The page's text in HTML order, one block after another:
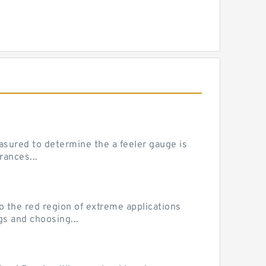
to determine the a feeler gauge is
the red region of extreme applications
and choosing...